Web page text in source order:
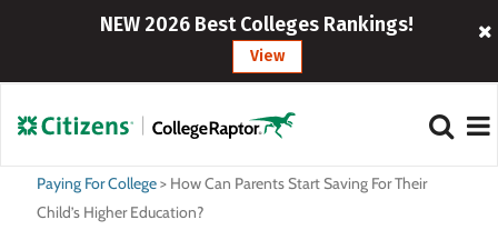
NEW 2026 Best Colleges Rankings!
View
Paying For College> How Can Parents Start Saving For Their
Child’s Higher Education?